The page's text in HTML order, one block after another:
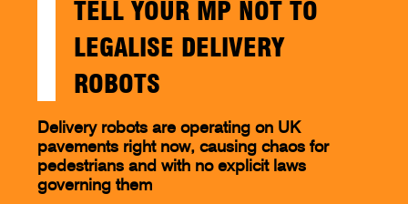
TELL YOUR MP NOT TO
LEGALISE DELIVERY
ROBOTS
Delivery robots are operating on UK
pavements right now, causing chaos for
pedestrians and with no explicit laws
governing them